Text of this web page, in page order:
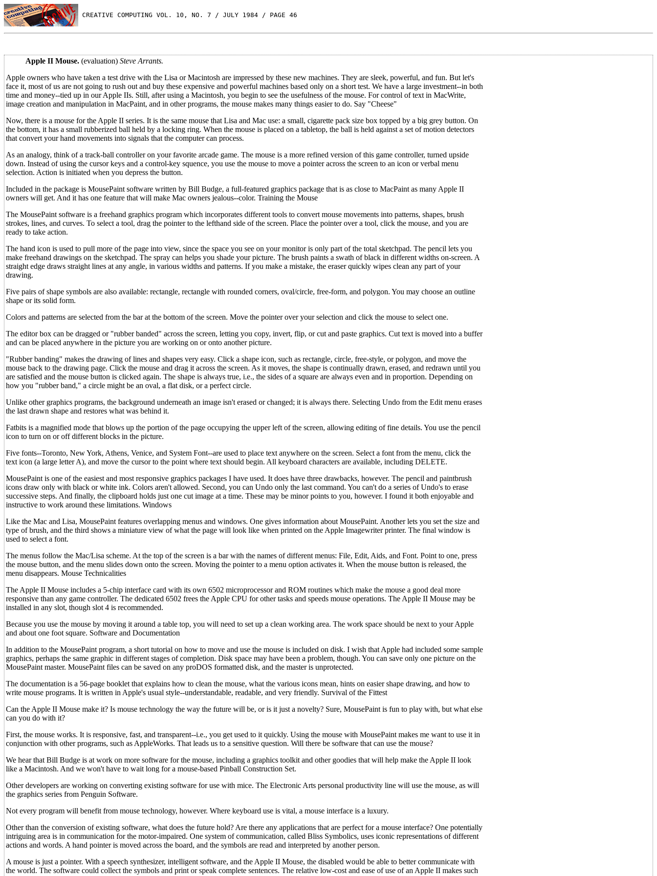
CREATIVE COMPUTING VOL. 10, NO. 7 / JULY 1984 / PAGE 46
Apple II Mouse. (evaluation) Steve Arrants.
Apple owners who have taken a test drive with the Lisa or Macintosh are impressed by these new machines. They are sleek, powerful, and fun. But let's
face it, most of us are not going to rush out and buy these expensive and powerful machines based only on a short test. We have a large investment--in both
time and money--tied up in our Apple IIs. Still, after using a Macintosh, you begin to see the usefulness of the mouse. For control of text in MacWrite,
image creation and manipulation in MacPaint, and in other programs, the mouse makes many things easier to do. Say "Cheese"
Now, there is a mouse for the Apple II series. It is the same mouse that Lisa and Mac use: a small, cigarette pack size box topped by a big grey button. On
the bottom, it has a small rubberized ball held by a locking ring. When the mouse is placed on a tabletop, the ball is held against a set of motion detectors
that convert your hand movements into signals that the computer can process.
As an analogy, think of a track-ball controller on your favorite arcade game. The mouse is a more refined version of this game controller, turned upside
down. Instead of using the cursor keys and a control-key squence, you use the mouse to move a pointer across the screen to an icon or verbal menu
selection. Action is initiated when you depress the button.
Included in the package is MousePaint software written by Bill Budge, a full-featured graphics package that is as close to MacPaint as many Apple II
owners will get. And it has one feature that will make Mac owners jealous--color. Training the Mouse
The MousePaint software is a freehand graphics program which incorporates different tools to convert mouse movements into patterns, shapes, brush
strokes, lines, and curves. To select a tool, drag the pointer to the lefthand side of the screen. Place the pointer over a tool, click the mouse, and you are
ready to take action.
The hand icon is used to pull more of the page into view, since the space you see on your monitor is only part of the total sketchpad. The pencil lets you
make freehand drawings on the sketchpad. The spray can helps you shade your picture. The brush paints a swath of black in different widths on-screen. A
straight edge draws straight lines at any angle, in various widths and patterns. If you make a mistake, the eraser quickly wipes clean any part of your
drawing.
Five pairs of shape symbols are also available: rectangle, rectangle with rounded corners, oval/circle, free-form, and polygon. You may choose an outline
shape or its solid form.
Colors and patterns are selected from the bar at the bottom of the screen. Move the pointer over your selection and click the mouse to select one.
The editor box can be dragged or "rubber banded" across the screen, letting you copy, invert, flip, or cut and paste graphics. Cut text is moved into a buffer
and can be placed anywhere in the picture you are working on or onto another picture.
"Rubber banding" makes the drawing of lines and shapes very easy. Click a shape icon, such as rectangle, circle, free-style, or polygon, and move the
mouse back to the drawing page. Click the mouse and drag it across the screen. As it moves, the shape is continually drawn, erased, and redrawn until you
are satisfied and the mouse button is clicked again. The shape is always true, i.e., the sides of a square are always even and in proportion. Depending on
how you "rubber band," a circle might be an oval, a flat disk, or a perfect circle.
Unlike other graphics programs, the background underneath an image isn't erased or changed; it is always there. Selecting Undo from the Edit menu erases
the last drawn shape and restores what was behind it.
Fatbits is a magnified mode that blows up the portion of the page occupying the upper left of the screen, allowing editing of fine details. You use the pencil
icon to turn on or off different blocks in the picture.
Five fonts--Toronto, New York, Athens, Venice, and System Font--are used to place text anywhere on the screen. Select a font from the menu, click the
text icon (a large letter A), and move the cursor to the point where text should begin. All keyboard characters are available, including DELETE.
MousePaint is one of the easiest and most responsive graphics packages I have used. It does have three drawbacks, however. The pencil and paintbrush
icons draw only with black or white ink. Colors aren't allowed. Second, you can Undo only the last command. You can't do a series of Undo's to erase
successive steps. And finally, the clipboard holds just one cut image at a time. These may be minor points to you, however. I found it both enjoyable and
instructive to work around these limitations. Windows
Like the Mac and Lisa, MousePaint features overlapping menus and windows. One gives information about MousePaint. Another lets you set the size and
type of brush, and the third shows a miniature view of what the page will look like when printed on the Apple Imagewriter printer. The final window is
used to select a font.
The menus follow the Mac/Lisa scheme. At the top of the screen is a bar with the names of different menus: File, Edit, Aids, and Font. Point to one, press
the mouse button, and the menu slides down onto the screen. Moving the pointer to a menu option activates it. When the mouse button is released, the
menu disappears. Mouse Technicalities
The Apple II Mouse includes a 5-chip interface card with its own 6502 microprocessor and ROM routines which make the mouse a good deal more
responsive than any game controller. The dedicated 6502 frees the Apple CPU for other tasks and speeds mouse operations. The Apple II Mouse may be
installed in any slot, though slot 4 is recommended.
Because you use the mouse by moving it around a table top, you will need to set up a clean working area. The work space should be next to your Apple
and about one foot square. Software and Documentation
In addition to the MousePaint program, a short tutorial on how to move and use the mouse is included on disk. I wish that Apple had included some sample
graphics, perhaps the same graphic in different stages of completion. Disk space may have been a problem, though. You can save only one picture on the
MousePaint master. MousePaint files can be saved on any proDOS formatted disk, and the master is unprotected.
The documentation is a 56-page booklet that explains how to clean the mouse, what the various icons mean, hints on easier shape drawing, and how to
write mouse programs. It is written in Apple's usual style--understandable, readable, and very friendly. Survival of the Fittest
Can the Apple II Mouse make it? Is mouse technology the way the future will be, or is it just a novelty? Sure, MousePaint is fun to play with, but what else
can you do with it?
First, the mouse works. It is responsive, fast, and transparent--i.e., you get used to it quickly. Using the mouse with MousePaint makes me want to use it in
conjunction with other programs, such as AppleWorks. That leads us to a sensitive question. Will there be software that can use the mouse?
We hear that Bill Budge is at work on more software for the mouse, including a graphics toolkit and other goodies that will help make the Apple II look
like a Macintosh. And we won't have to wait long for a mouse-based Pinball Construction Set.
Other developers are working on converting existing software for use with mice. The Electronic Arts personal productivity line will use the mouse, as will
the graphics series from Penguin Software.
Not every program will benefit from mouse technology, however. Where keyboard use is vital, a mouse interface is a luxury.
Other than the conversion of existing software, what does the future hold? Are there any applications that are perfect for a mouse interface? One potentially
intriguing area is in communication for the motor-impaired. One system of communication, called Bliss Symbolics, uses iconic representations of different
actions and words. A hand pointer is moved across the board, and the symbols are read and interpreted by another person.
A mouse is just a pointer. With a speech synthesizer, intelligent software, and the Apple II Mouse, the disabled would be able to better communicate with
the world. The software could collect the symbols and print or speak complete sentences. The relative low-cost and ease of use of an Apple II makes such